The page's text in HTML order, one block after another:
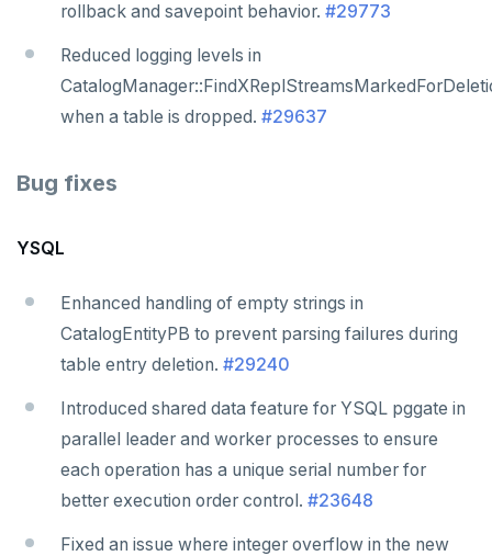
rollback and savepoint behavior. #29773
Reduced logging levels in
when a table is dropped. #29637
Bug fixes
YSQL
Enhanced handling of empty strings in
CatalogEntityPB to prevent parsing failures during
table entry deletion. #29240
Introduced shared data feature for YSQL pggate in
parallel leader and worker processes to ensure
each operation has a unique serial number for
better execution order control. #23648
Fixed an issue where integer overflow in the new